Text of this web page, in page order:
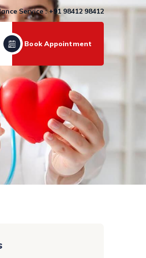
Service : +91 98412 98412
Book Appointment